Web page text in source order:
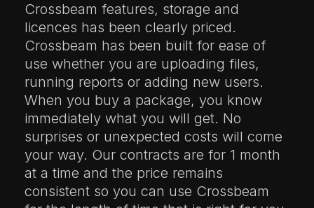
Crossbeam features, storage and
licences has been clearly priced.
Crossbeam has been built for ease of
use whether you are uploading files,
running reports or adding new users.
When you buy a package, you know
immediately what you will get. No
surprises or unexpected costs will come
your way. Our contracts are for 1 month
at a time and the price remains
consistent so you can use Crossbeam